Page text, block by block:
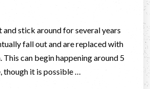
stick around for several years
fall out and are replaced with
This can begin happening around 5
though it is possible …